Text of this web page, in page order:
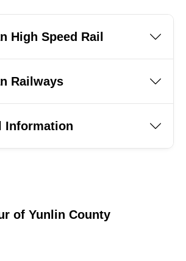
High Speed Rail
Railways
Information
of Yunlin County